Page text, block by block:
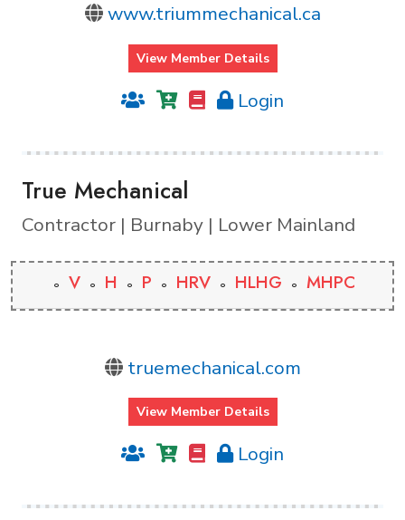
www.triummechanical.ca
View Member Details
Login
True Mechanical
Contractor | Burnaby | Lower Mainland
V H P HRV HLHG MHPC
truemechanical.com
View Member Details
Login